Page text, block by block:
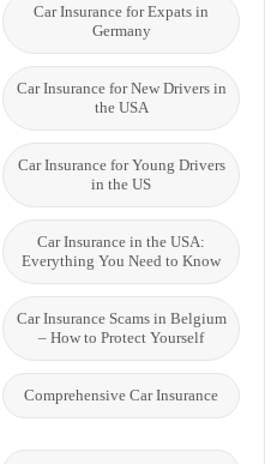
Car Insurance for Expats in
Germany
Car Insurance for New Drivers in
the USA
Car Insurance for Young Drivers
in the US
Car Insurance in the USA:
Everything You Need to Know
Car Insurance Scams in Belgium
– How to Protect Yourself
Comprehensive Car Insurance